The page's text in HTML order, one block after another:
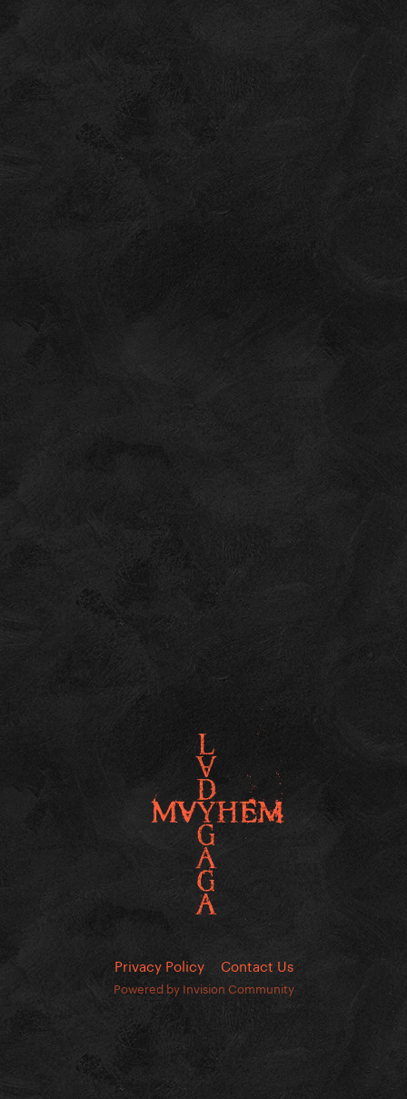
Privacy Policy Contact Us
Powered by Invision Community